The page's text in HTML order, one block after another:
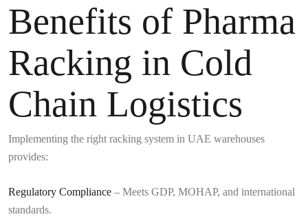
Benefits of Pharma
Racking in Cold
Chain Logistics
Implementing the right racking system in UAE warehouses
provides:
Regulatory Compliance – Meets GDP, MOHAP, and international
standards.